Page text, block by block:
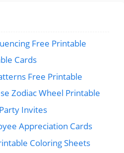
Free Printable
Cards
Free Printable
Zodiac Wheel Printable
Invites
Appreciation Cards
Coloring Sheets